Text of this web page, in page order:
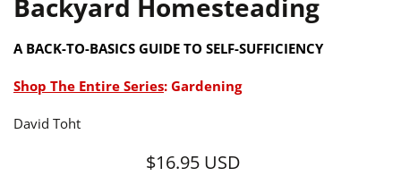
Backyard Homesteading
A BACK-TO-BASICS GUIDE TO SELF-SUFFICIENCY
Shop The Entire Series: Gardening
David Toht
Regular
$16.95 USD